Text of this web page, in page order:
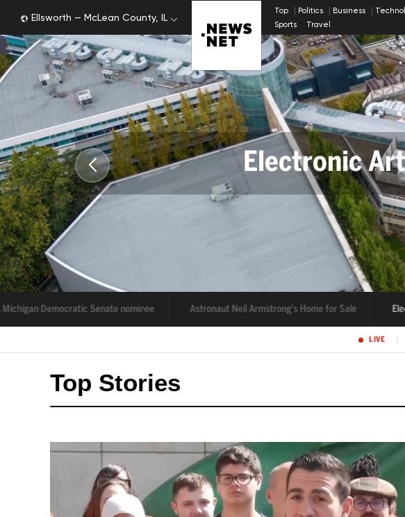
Ellsworth — McLean County, IL
Top Politics Business
Sports
Travel
Electronic
Trump's
Democratic Senate nominee Astronaut Neil Armstrong's Home for Sale
Top Stories